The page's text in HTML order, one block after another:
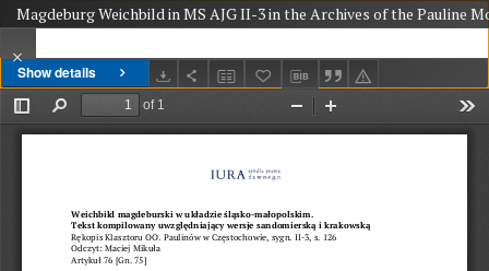
Show details
Magdeburg Weichbild in MS AJG II-3 in the Archives of the Pauline